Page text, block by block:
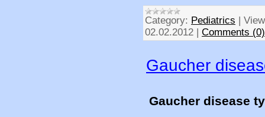
Category: Pediatrics
02.02.2012
Comments (0)
Gaucher
Gaucher disease